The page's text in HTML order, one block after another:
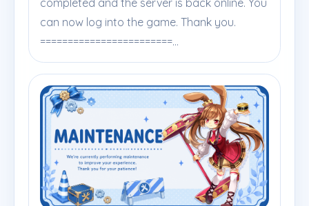
completed and the server is back online. You
can now log into the game. Thank you.
========================...